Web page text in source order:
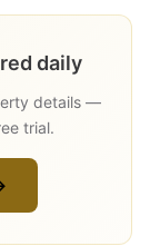
daily
details —
trial.